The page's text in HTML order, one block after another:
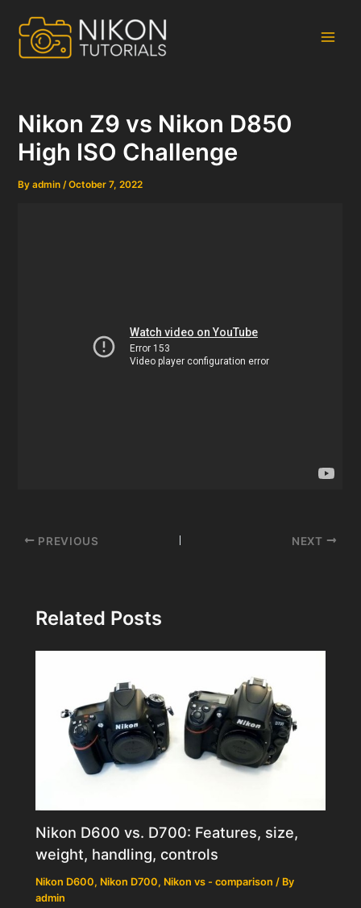
content
Nikon Z9 vs Nikon D850
High ISO Challenge
Byadmin/October 7, 2022
Post
PREVIOUS NEXT
Related Posts
Nikon D600 vs. D700: Features, size,
weight, handling, controls
Nikon D600, Nikon D700, Nikon vs - comparison / By
admin